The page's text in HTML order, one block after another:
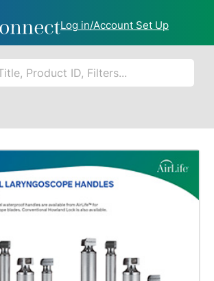
Log in/Account Set Up